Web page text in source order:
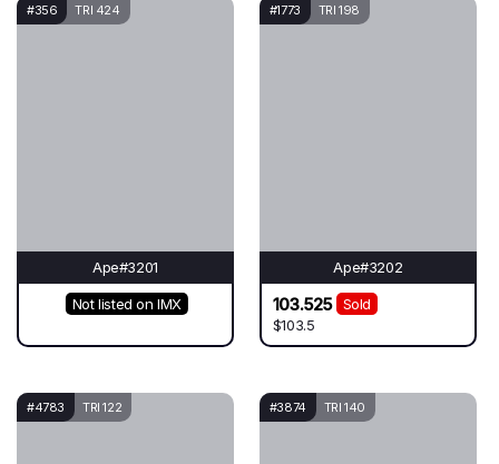
#356 TRI 424
Ape#3201
Not listed on IMX
#1773 TRI 198
Ape#3202
103.525
Sold
$103.5
#4783 TRI 122 #3874 TRI 140